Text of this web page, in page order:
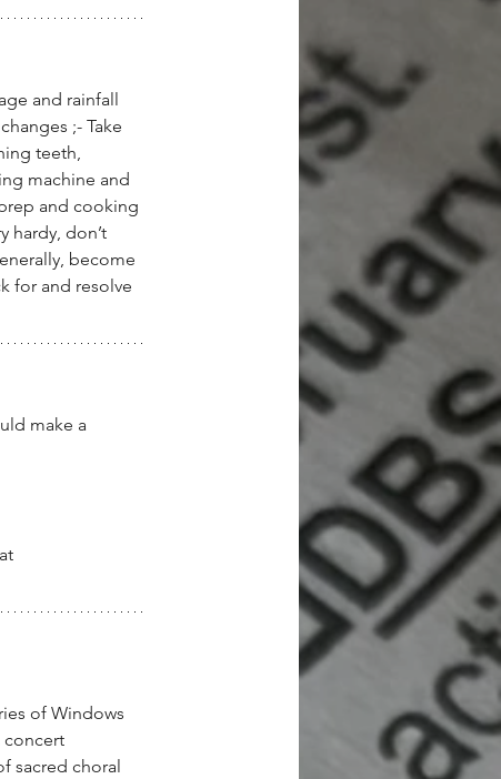
and rainfall
;- Take
teeth,
machine and
and cooking
hardy, don’t
become
for and resolve
make a
of Windows
concert
sacred choral